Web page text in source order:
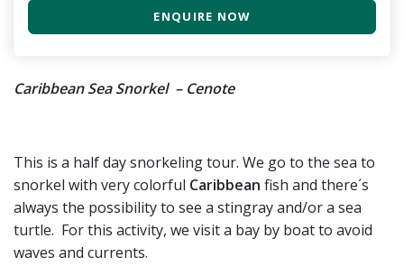
ENQUIRE NOW
Caribbean Sea Snorkel – Cenote
This is a half day snorkeling tour. We go to the sea to
snorkel with very colorful Caribbean fish and there´s
always the possibility to see a stingray and/or a sea
turtle. For this activity, we visit a bay by boat to avoid
waves and currents.